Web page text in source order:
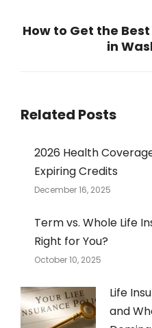
How to Get the
in
Related Posts
2026 Health
Expiring Credits
December 16, 2025
Term vs. Whole Life
Right for You?
October 10, 2025
Life
and